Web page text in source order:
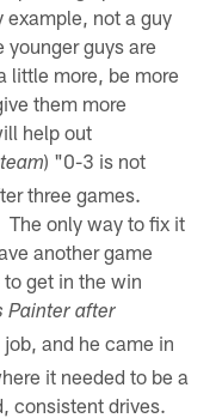
example, not a guy
guys are
little more, be more
them more
help out
) "0-3 is not
three games.
The only way to fix it
another game
get in the win
Painter after
and he came in
it needed to be a
consistent drives.